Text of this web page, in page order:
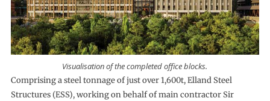
Visualisation of the completed office blocks.
Comprising a steel tonnage of just over 1,600t, Elland Steel
Structures (ESS), working on behalf of main contractor Sir